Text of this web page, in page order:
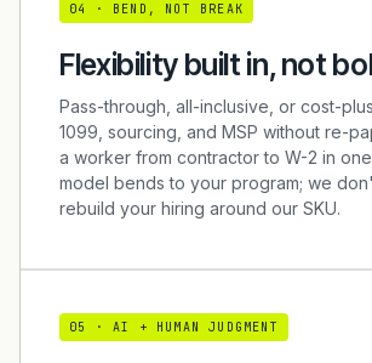
04 · BEND, NOT BREAK
Flexibility built in, not
Pass-through, all-inclusive, or cost-
1099, sourcing, and MSP without re-
a worker from contractor to W-2 in
model bends to your program; we
rebuild your hiring around our SKU.
05 ·AI + HUMAN JUDGMENT